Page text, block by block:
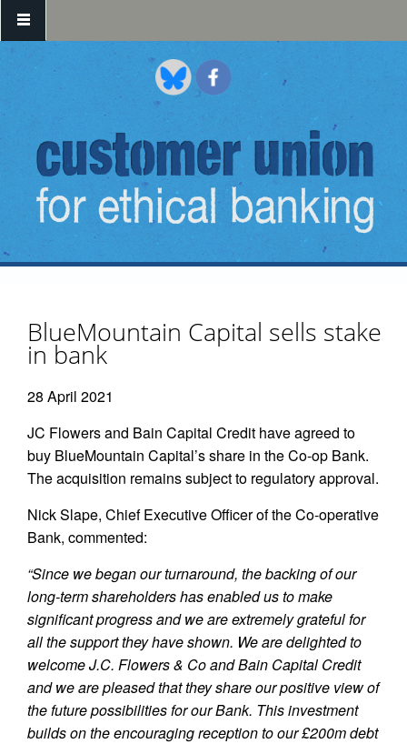
Skip to main content
BlueMountain Capital sells stake
in bank
28 April 2021
JC Flowers and Bain Capital Credit have agreed to
buy BlueMountain Capital’s share in the Co-op Bank.
The acquisition remains subject to regulatory approval.
Nick Slape, Chief Executive Officer of the Co-operative
Bank, commented:
“Since we began our turnaround, the backing of our
long-term shareholders has enabled us to make
significant progress and we are extremely grateful for
all the support they have shown. We are delighted to
welcome J.C. Flowers & Co and Bain Capital Credit
and we are pleased that they share our positive view of
the future possibilities for our Bank. This investment
builds on the encouraging reception to our £200m debt